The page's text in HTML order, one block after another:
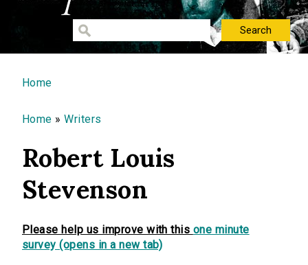
You are here
Home
Home »Writers
Robert Louis
Stevenson
Please help us improve with this one minute
survey (opens in a new tab)